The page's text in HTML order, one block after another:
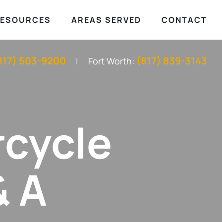
503-9200 Fort Worth: (817) 839-3143
AREAS SERVED CONTACT
A